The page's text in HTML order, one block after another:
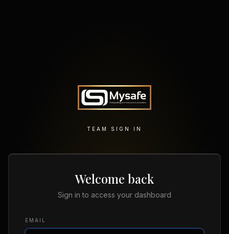
TEAM SIGN IN
Welcome back
Sign in to access your dashboard
EMAIL